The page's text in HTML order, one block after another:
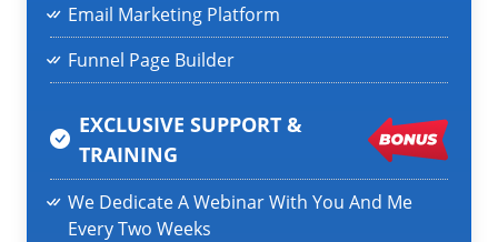
Email Marketing Platform
Funnel Page Builder
EXCLUSIVE SUPPORT &
TRAINING
We Dedicate A Webinar With You And Me
Every Two Weeks